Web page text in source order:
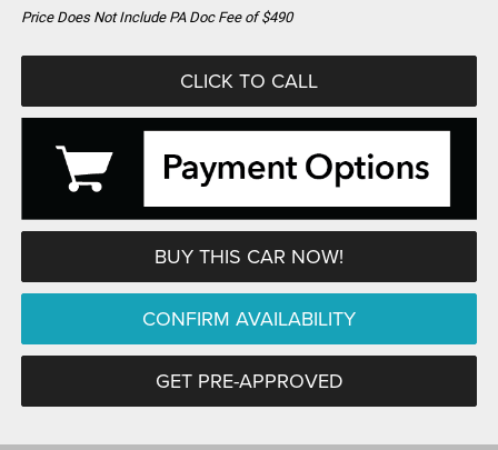
Price Does Not Include PA Doc Fee of $490
CLICK TO CALL
BUY THIS CAR NOW!
CONFIRM AVAILABILITY
GET PRE-APPROVED